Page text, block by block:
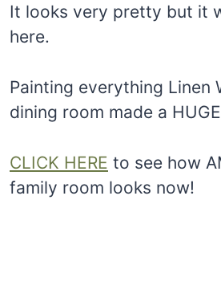
It looks very pretty but it
here.
Painting everything Linen
dining room made a
CLICK HERE to see how
family room looks now!